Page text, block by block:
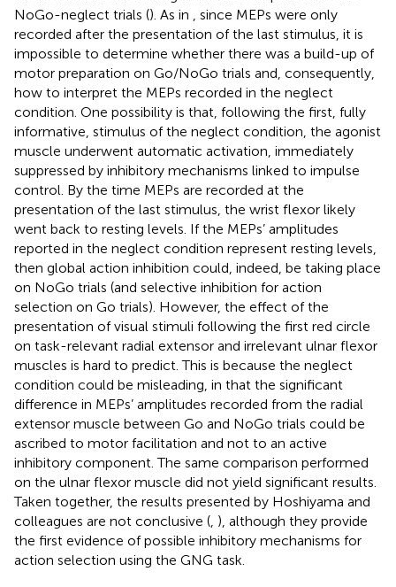
NoGo-neglect trials (). As in
, since MEPs were only
recorded after the presentation of the last stimulus, it is
impossible to determine whether there was a build-up of
motor preparation on Go/NoGo trials and, consequently,
how to interpret the MEPs recorded in the neglect
condition. One possibility is that, following the first, fully
informative, stimulus of the neglect condition, the agonist
muscle underwent automatic activation, immediately
suppressed by inhibitory mechanisms linked to impulse
control. By the time MEPs are recorded at the
presentation of the last stimulus, the wrist flexor likely
went back to resting levels. If the MEPs’ amplitudes
reported in the neglect condition represent resting levels,
then global action inhibition could, indeed, be taking place
on NoGo trials (and selective inhibition for action
selection on Go trials). However, the effect of the
presentation of visual stimuli following the first red circle
on task-relevant radial extensor and irrelevant ulnar flexor
muscles is hard to predict. This is because the neglect
condition could be misleading, in that the significant
difference in MEPs’ amplitudes recorded from the radial
extensor muscle between Go and NoGo trials could be
ascribed to motor facilitation and not to an active
inhibitory component. The same comparison performed
on the ulnar flexor muscle did not yield significant results.
Taken together, the results presented by Hoshiyama and
colleagues are not conclusive ( ), although they provide
the first evidence of possible inhibitory mechanisms for
action selection using the GNG task.